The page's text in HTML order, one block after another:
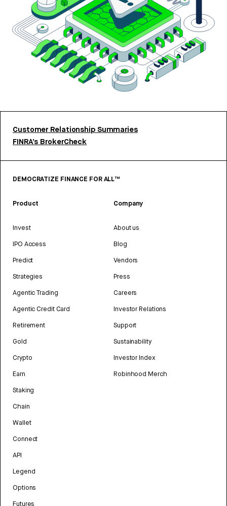
Customer Relationship Summaries
FINRA’s BrokerCheck
DEMOCRATIZE FINANCE FOR ALL™
Product
Invest
IPO Access
Predict
Strategies
Agentic Trading
Agentic Credit Card
Retirement
Gold
Crypto
Earn
Staking
Chain
Wallet
Connect
API
Legend
Options
Futures
Company
About us
Blog
Vendors
Press
Careers
Investor Relations
Support
Sustainability
Investor Index
Robinhood Merch